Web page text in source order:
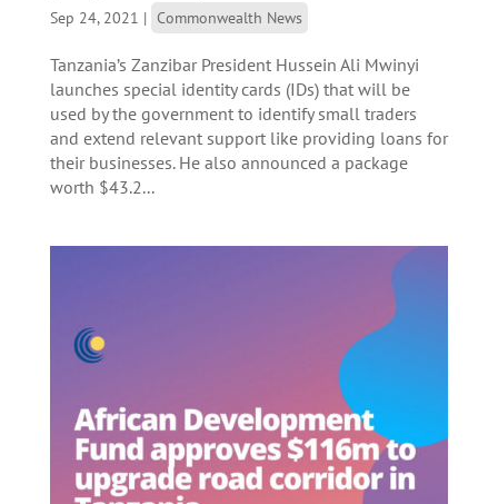
Sep 24, 2021 | Commonwealth News
Tanzania’s Zanzibar President Hussein Ali Mwinyi
launches special identity cards (IDs) that will be
used by the government to identify small traders
and extend relevant support like providing loans for
their businesses. He also announced a package
worth $43.2...